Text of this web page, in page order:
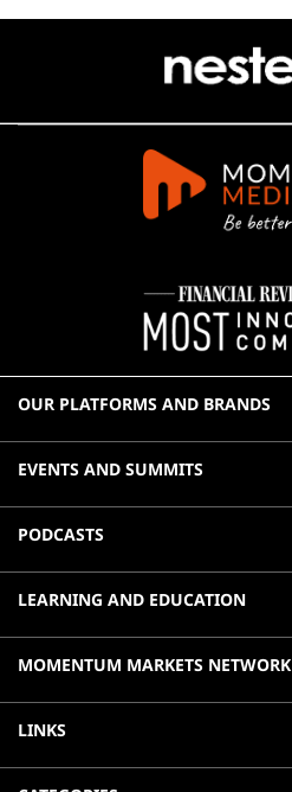
OUR PLATFORMS AND BRANDS
EVENTS AND SUMMITS
PODCASTS
LEARNING AND EDUCATION
MOMENTUM MARKETS NETWORK
LINKS